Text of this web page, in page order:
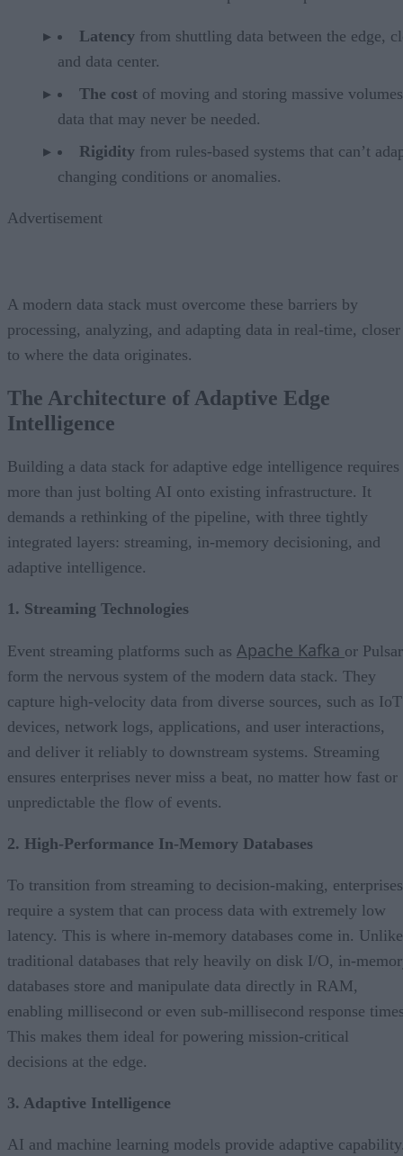
Latency from shuttling data between the edge,
and data center.
The cost of moving and storing massive
data that may never be needed.
Rigidity from rules-based systems that can’t
changing conditions or anomalies.
Advertisement
A modern data stack must overcome these barriers by
processing, analyzing, and adapting data in real-time, closer
to where the data originates.
The Architecture of Adaptive Edge
Intelligence
Building a data stack for adaptive edge intelligence requires
more than just bolting AI onto existing infrastructure. It
demands a rethinking of the pipeline, with three tightly
integrated layers: streaming, in-memory decisioning, and
adaptive intelligence.
1. Streaming Technologies
Event streaming platforms such as Apache Kafka or Pulsar
form the nervous system of the modern data stack. They
capture high-velocity data from diverse sources, such as IoT
devices, network logs, applications, and user interactions,
and deliver it reliably to downstream systems. Streaming
ensures enterprises never miss a beat, no matter how fast or
unpredictable the flow of events.
2. High-Performance In-Memory Databases
To transition from streaming to decision-making, enterprises
require a system that can process data with extremely low
latency. This is where in-memory databases come in. Unlike
traditional databases that rely heavily on disk I/O, in-
databases store and manipulate data directly in RAM,
enabling millisecond or even sub-millisecond response
This makes them ideal for powering mission-critical
decisions at the edge.
3. Adaptive Intelligence
AI and machine learning models provide adaptive